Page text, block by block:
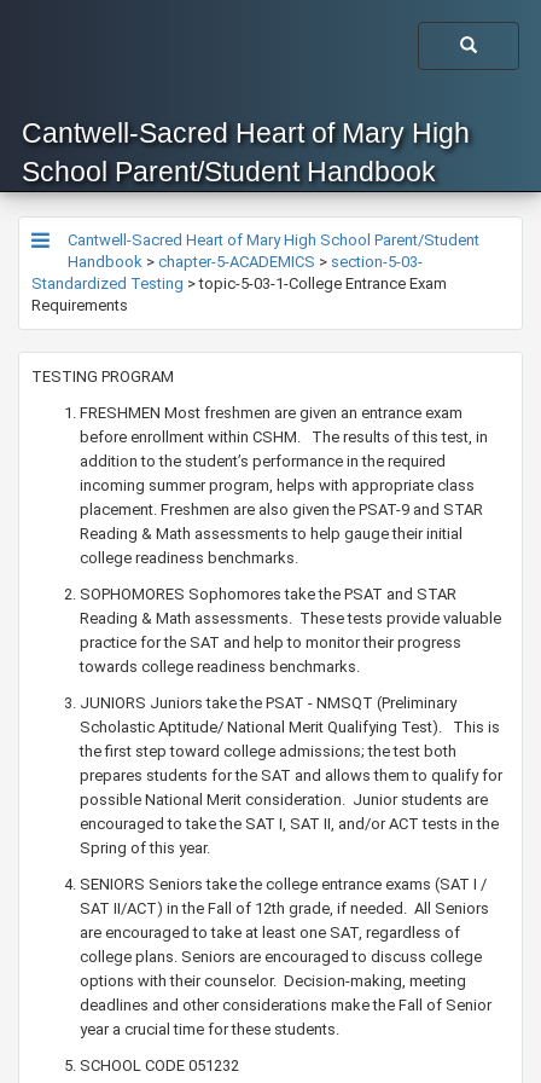
Cantwell-Sacred Heart of Mary High
School Parent/Student Handbook
Cantwell-Sacred Heart of Mary High School Parent/Student
Handbook > chapter-5-ACADEMICS > section-5-03-
Standardized Testing >topic-5-03-1-College Entrance Exam
Requirements
TESTING PROGRAM
FRESHMEN Most freshmen are given an entrance exam
before enrollment within CSHM. The results of this test, in
addition to the student’s performance in the required
incoming summer program, helps with appropriate class
placement. Freshmen are also given the PSAT-9 and STAR
Reading & Math assessments to help gauge their initial
college readiness benchmarks.
SOPHOMORES Sophomores take the PSAT and STAR
Reading & Math assessments. These tests provide valuable
practice for the SAT and help to monitor their progress
towards college readiness benchmarks.
JUNIORS Juniors take the PSAT - NMSQT (Preliminary
Scholastic Aptitude/ National Merit Qualifying Test). This is
the first step toward college admissions; the test both
prepares students for the SAT and allows them to qualify for
possible National Merit consideration. Junior students are
encouraged to take the SAT I, SAT II, and/or ACT tests in the
Spring of this year.
SENIORS Seniors take the college entrance exams (SAT I /
SAT II/ACT) in the Fall of 12th grade, if needed. All Seniors
are encouraged to take at least one SAT, regardless of
college plans. Seniors are encouraged to discuss college
options with their counselor. Decision-making, meeting
deadlines and other considerations make the Fall of Senior
year a crucial time for these students.
SCHOOL CODE 051232